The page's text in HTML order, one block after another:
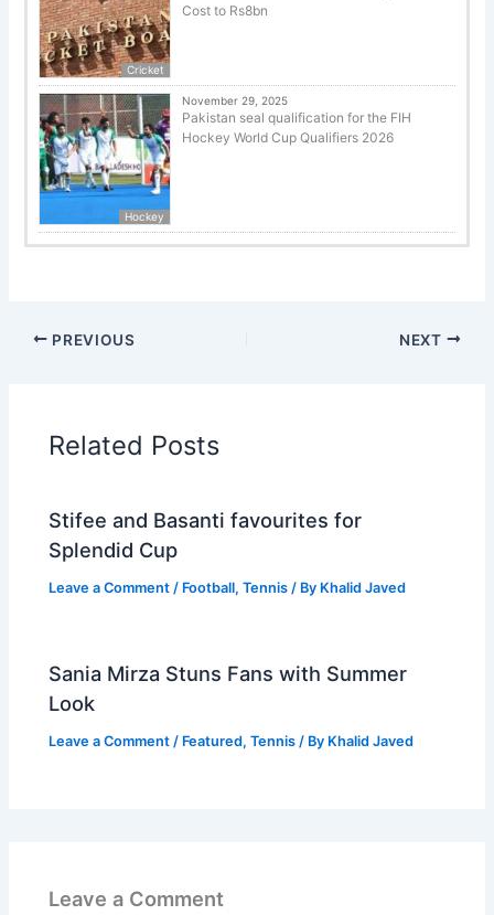
Cricket
Cost to Rs8bn
Hockey
November 29, 2025
Pakistan seal qualification for the FIH
Hockey World Cup Qualifiers 2026
PREVIOUS NEXT
Related Posts
Stifee and Basanti favourites for
Splendid Cup
Leave a Comment / Football,Tennis / By Khalid Javed
Sania Mirza Stuns Fans with Summer
Look
Leave a Comment / Featured,Tennis / By Khalid Javed
Leave a Comment